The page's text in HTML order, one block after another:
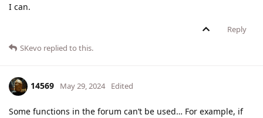
I can.
Reply
SKevo replied to this.
14569 May 29, 2024 Edited
Some functions in the forum can’t be used… For example, if